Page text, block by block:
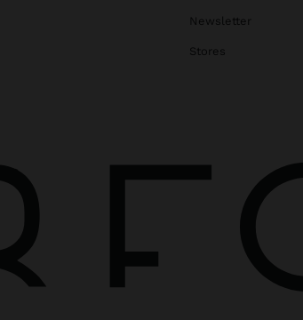
Newsletter
Stores